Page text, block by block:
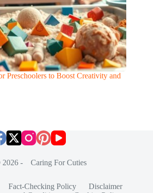
Preschoolers to Boost Creativity and
2026 - Caring For Cuties
Fact-Checking Policy
Disclaimer